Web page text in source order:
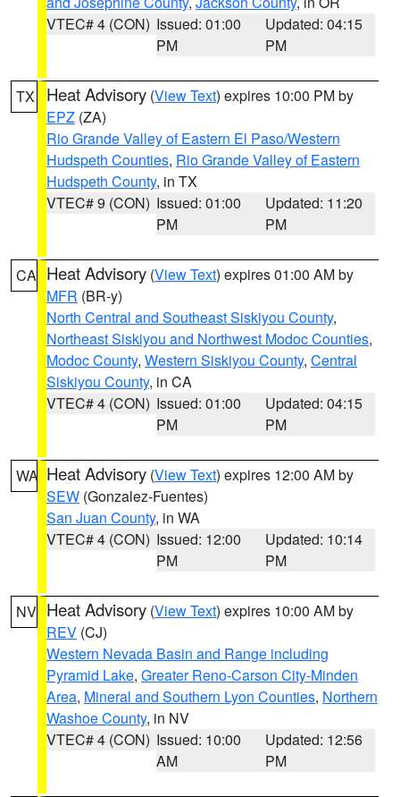
VTEC# 4 (CON) Issued: 01:00
PM
Updated: 04:15
PM
TX Heat Advisory (View Text) expires 10:00 PM by
EPZ (ZA)
Rio Grande Valley of Eastern El Paso/Western
Hudspeth Counties, Rio Grande Valley of Eastern
Hudspeth County, in TX
VTEC# 9 (CON) Issued: 01:00
PM
Updated: 11:20
PM
CA Heat Advisory (View Text) expires 01:00 AM by
MFR (BR-y)
North Central and Southeast Siskiyou County,
Northeast Siskiyou and Northwest Modoc Counties,
Modoc County, Western Siskiyou County, Central
Siskiyou County, in CA
VTEC# 4 (CON) Issued: 01:00
PM
Updated: 04:15
PM
WA Heat Advisory (View Text) expires 12:00 AM by
SEW (Gonzalez-Fuentes)
San Juan County, in WA
VTEC# 4 (CON) Issued: 12:00
PM
Updated: 10:14
PM
NV Heat Advisory (View Text) expires 10:00 AM by
REV (CJ)
Western Nevada Basin and Range including
Pyramid Lake, Greater Reno-Carson City-Minden
Area, Mineral and Southern Lyon Counties, Northern
Washoe County, in NV
VTEC# 4 (CON) Issued: 10:00
AM
Updated: 12:56
PM